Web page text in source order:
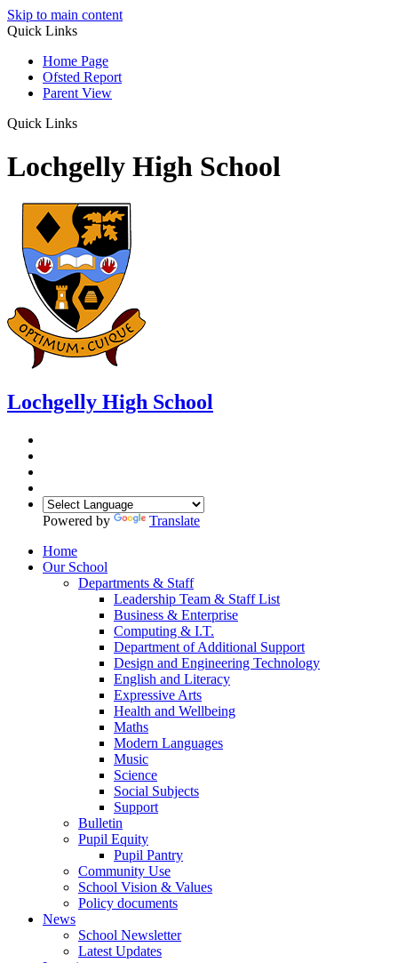
Skip to main content
Quick Links
Home Page
Ofsted Report
Parent View
Quick Links
Lochgelly High School
Lochgelly High School
Powered by
Translate
Home
Our School
Departments & Staff
Leadership Team & Staff List
Business & Enterprise
Computing & I.T.
Department of Additional Support
Design and Engineering Technology
English and Literacy
Expressive Arts
Health and Wellbeing
Maths
Modern Languages
Music
Science
Social Subjects
Support
Bulletin
Pupil Equity
Pupil Pantry
Community Use
School Vision & Values
Policy documents
News
School Newsletter
Latest Updates